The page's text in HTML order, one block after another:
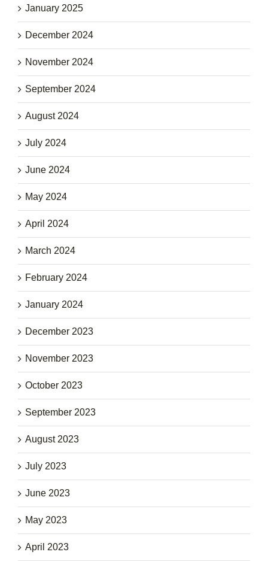
January 2025
December 2024
November 2024
September 2024
August 2024
July 2024
June 2024
May 2024
April 2024
March 2024
February 2024
January 2024
December 2023
November 2023
October 2023
September 2023
August 2023
July 2023
June 2023
May 2023
April 2023